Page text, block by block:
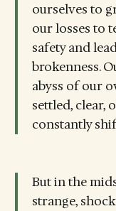
ourselves to
our losses to
safety and
brokenness.
abyss of our
settled, clear,
constantly
But in the
strange,